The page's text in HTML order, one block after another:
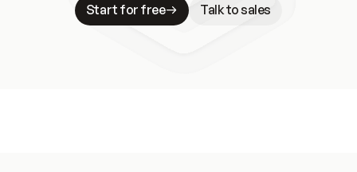
Start for free
Talk to sales